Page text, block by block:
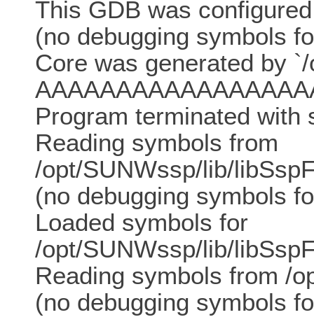
This GDB was
(no debugging symbols
Core was generated by
Program terminated with
Reading symbols from
/opt/SUNWssp/lib/
(no debugging symbols
Loaded symbols for
/opt/SUNWssp/lib/
Reading symbols from /
(no debugging symbols